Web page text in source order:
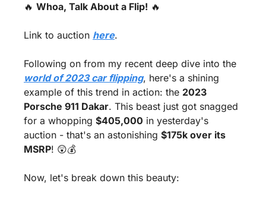
🔥 Whoa, Talk About a Flip! 🔥
Link to auction here.
world of 2023 car flipping, here's a shining
example of this trend in action: the 2023
Porsche 911 Dakar. This beast just got snagged
for a whopping $405,000 in yesterday's
auction - that's an astonishing $175k over its
MSRP! 😲💰
Now, let's break down this beauty: